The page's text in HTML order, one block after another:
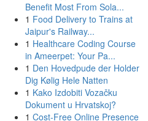
Benefit Most From Sola...
1 Food Delivery to Trains at
Jaipur's Railway...
1 Healthcare Coding Course
in Ameerpet: Your Pa...
1 Den Hovedpude der Holder
Dig Kølig Hele Natten
1 Kako Izdobiti Vozačku
Dokument u Hrvatskoj?
1 Cost-Free Online Presence